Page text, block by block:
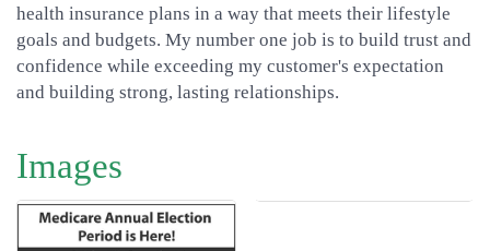
health insurance plans in a way that meets their lifestyle
goals and budgets. My number one job is to build trust and
confidence while exceeding my customer's expectation
and building strong, lasting relationships.
Images